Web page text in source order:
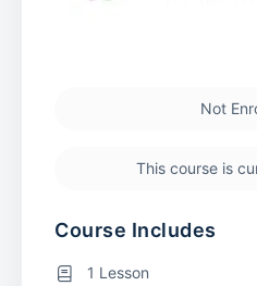
Not
This course is
Course Includes
1 Lesson